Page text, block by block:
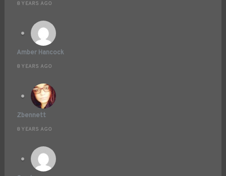
8 YEARS AGO
Amber Hancock
8 YEARS AGO
Zbennett
8 YEARS AGO